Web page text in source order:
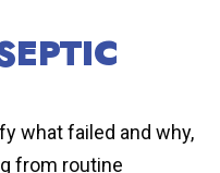
what failed and why,
from routine